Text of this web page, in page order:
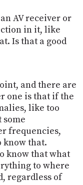
AV receiver or
in it, like
Is that a good
and there are
one is that if the
like too
frequencies,
know that.
know that what
to where
regardless of